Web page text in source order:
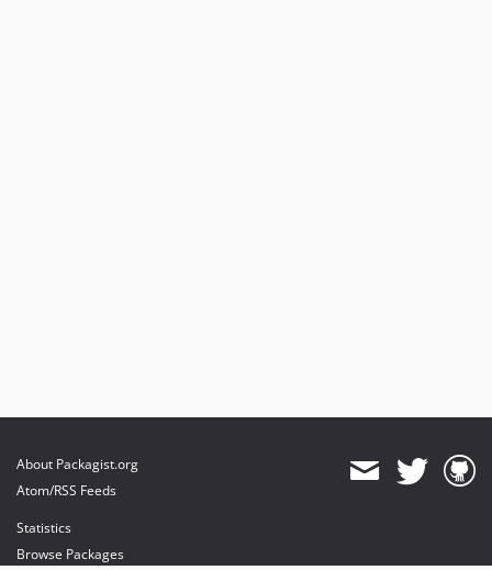
About Packagist.org
Atom/RSS Feeds
Statistics
Browse Packages